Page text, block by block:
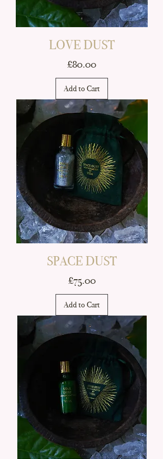
LOVE DUST
Price
£80.00
Add to Cart
SPACE DUST
Price
£75.00
Add to Cart